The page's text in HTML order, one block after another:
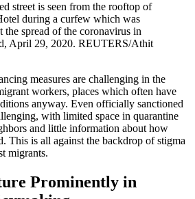
street is seen from the rooftop of
during a curfew which was
the spread of the coronavirus in
April 29, 2020. REUTERS/Athit
measures are challenging in the
workers, places which often have
anyway. Even officially sanctioned
with limited space in quarantine
and little information about how
This is all against the backdrop of stigma
migrants.
Prominently in